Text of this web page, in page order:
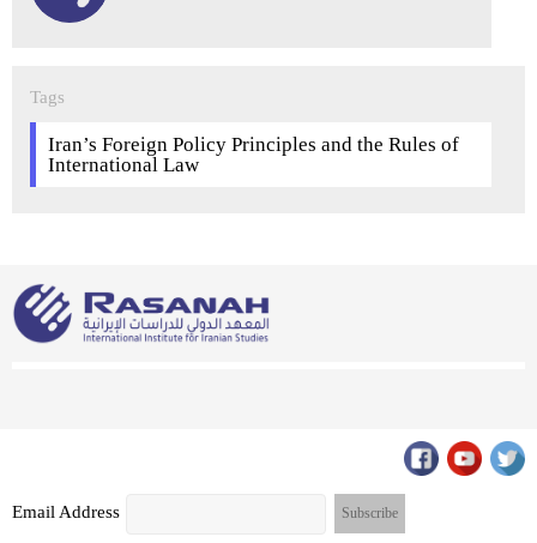
Tags
Iran’s Foreign Policy Principles and the Rules of
International Law
Email Address